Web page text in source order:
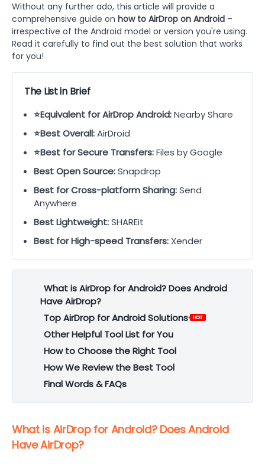
Without any further ado, this article will provide a
comprehensive guide on how to AirDrop on Android –
irrespective of the Android model or version you're using.
Read it carefully to find out the best solution that works
for you!
The List in Brief
⭐Equivalent for AirDrop Android:Nearby Share
⭐Best Overall:AirDroid
⭐Best for Secure Transfers:Files by Google
Best Open Source:Snapdrop
Best for Cross-platform Sharing:Send
Anywhere
Best Lightweight:SHAREit
Best for High-speed Transfers: Xender
What is AirDrop for Android? Does Android
Have AirDrop?
Top AirDrop for Android Solutions
Other Helpful Tool List for You
How to Choose the Right Tool
How We Review the Best Tool
Final Words & FAQs
What is AirDrop for Android? Does Android
Have AirDrop?